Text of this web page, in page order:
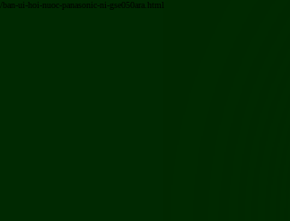
/ban-ui-hoi-nuoc-panasonic-ni-gse050ara.html